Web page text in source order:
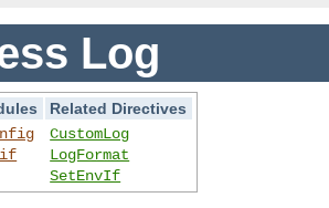
Log
Related Directives
CustomLog
LogFormat
SetEnvIf